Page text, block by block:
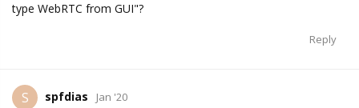
type WebRTC from GUI"?
Reply
S spfdias Jan '20